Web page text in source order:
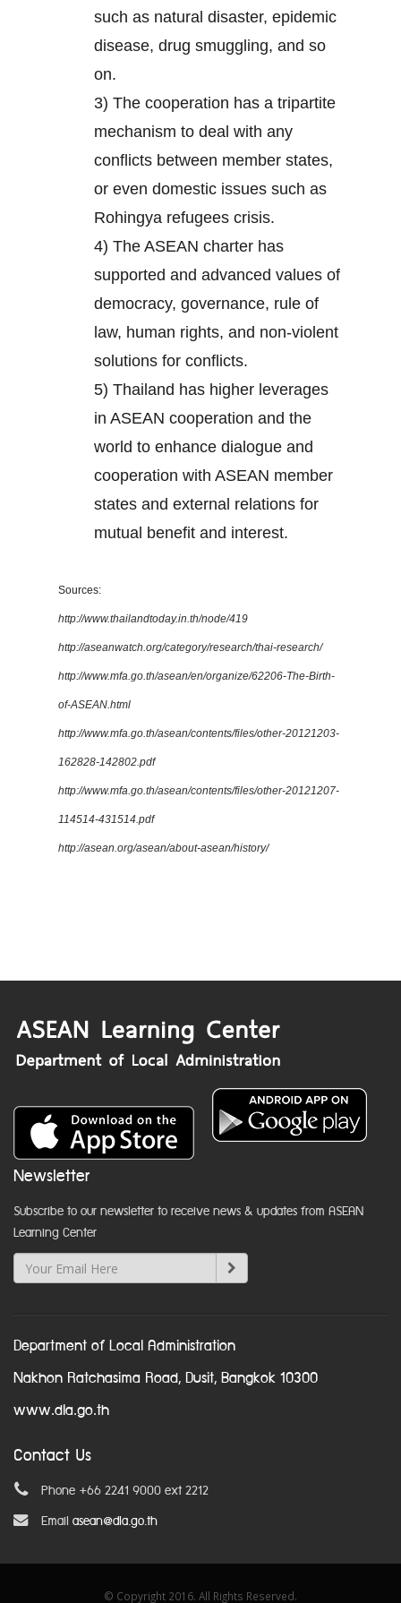
such as natural disaster, epidemic
disease, drug smuggling, and so
on.
3) The cooperation has a tripartite
mechanism to deal with any
conflicts between member states,
or even domestic issues such as
Rohingya refugees crisis.
4) The ASEAN charter has
supported and advanced values of
democracy, governance, rule of
law, human rights, and non-violent
solutions for conflicts.
5) Thailand has higher leverages
in ASEAN cooperation and the
world to enhance dialogue and
cooperation with ASEAN member
states and external relations for
mutual benefit and interest.
Sources:
http://www.thailandtoday.in.th/node/419
http://aseanwatch.org/category/research/thai-research/
http://www.mfa.go.th/asean/en/organize/62206-The-Birth-
of-ASEAN.html
http://www.mfa.go.th/asean/contents/files/other-20121203-
162828-142802.pdf
http://www.mfa.go.th/asean/contents/files/other-20121207-
114514-431514.pdf
http://asean.org/asean/about-asean/history/
Newsletter
Subscribe to our newsletter to receive news & updates from ASEAN
Learning Center
Department of Local Administration
Nakhon Ratchasima Road, Dusit, Bangkok 10300
www.dla.go.th
Contact Us
Phone +66 2241 9000 ext 2212
Email asean@dla.go.th
© Copyright 2016. All Rights Reserved.